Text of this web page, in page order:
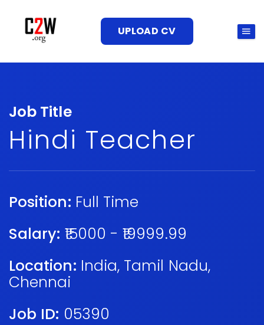
UPLOAD CV
Job Title
Hindi Teacher
Position: Full Time
Salary: ₹15000 - ₹19999.99
Location: India, Tamil Nadu,
Chennai
Job ID: 05390